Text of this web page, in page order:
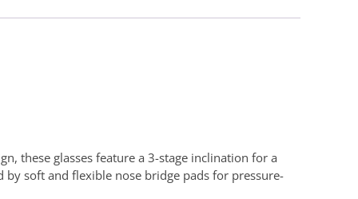
these glasses feature a 3-stage inclination for a
soft and flexible nose bridge pads for pressure-